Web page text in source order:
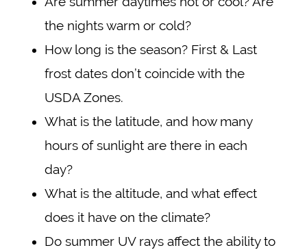
the nights warm or cold?
How long is the season? First & Last
frost dates don’t coincide with the
USDA Zones.
What is the latitude, and how many
hours of sunlight are there in each
day?
What is the altitude, and what effect
does it have on the climate?
Do summer UV rays affect the ability to